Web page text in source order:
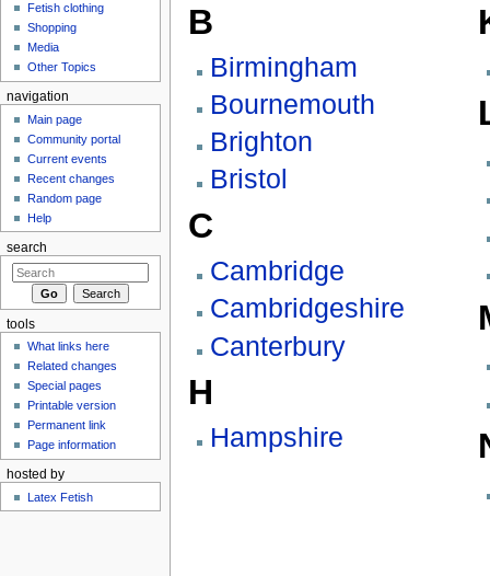
B
Birmingham
Bournemouth
Brighton
Bristol
C
Cambridge
Cambridgeshire
Canterbury
H
Hampshire
Fetish clothing
Shopping
Media
Other Topics
navigation
Main page
Community portal
Current events
Recent changes
Random page
Help
search
tools
What links here
Related changes
Special pages
Printable version
Permanent link
Page information
hosted by
Latex Fetish